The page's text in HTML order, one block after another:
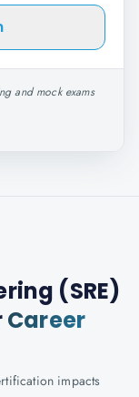
and mock exams
(SRE)
Career
impacts